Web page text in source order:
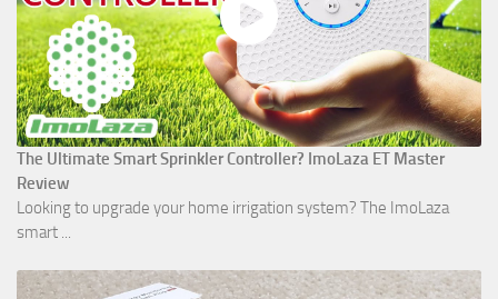
The Ultimate Smart Sprinkler Controller? ImoLaza ET Master
Review
Looking to upgrade your home irrigation system? The ImoLaza
smart ...